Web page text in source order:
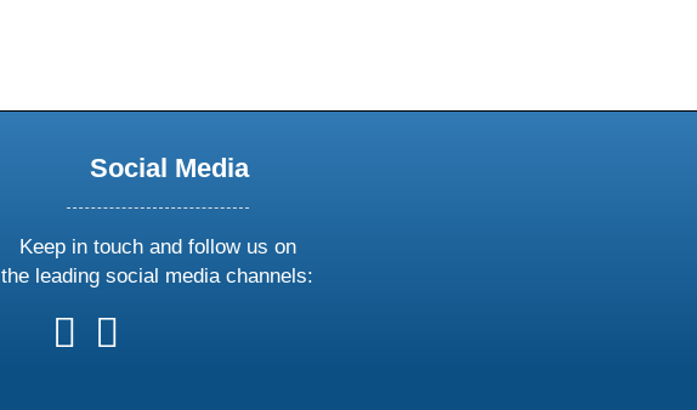
Social Media
Keep in touch and follow us on
the leading social media channels:
follow
us
follow